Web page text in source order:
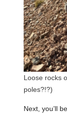
Loose rocks
poles?!?)
Next, you’ll